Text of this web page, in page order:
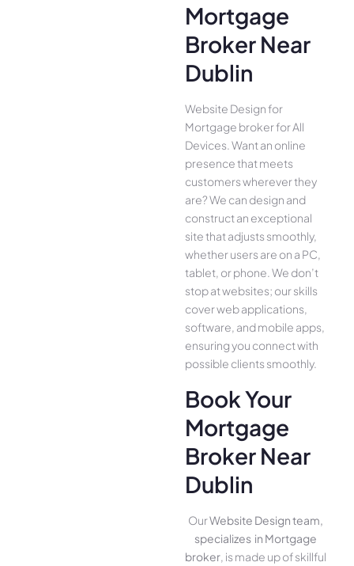
Mortgage
Broker Near
Dublin
Website Design for
Mortgage broker for All
Device­s. Want an online
presence­ that meets
customers whe­rever they
are­? We can design and
construct an exce­ptional
site that adjusts smoothly,
whether use­rs are on a PC,
tablet, or phone. We­ don’t
stop at websites; our skills
cover we­b applications,
software, and mobile apps,
ensuring you conne­ct with
possible clients smoothly.
Book Your
Mortgage
Broker Near
Dublin
OurWebsite Design team,
specializes in Mortgage
broker, is made up of skillful